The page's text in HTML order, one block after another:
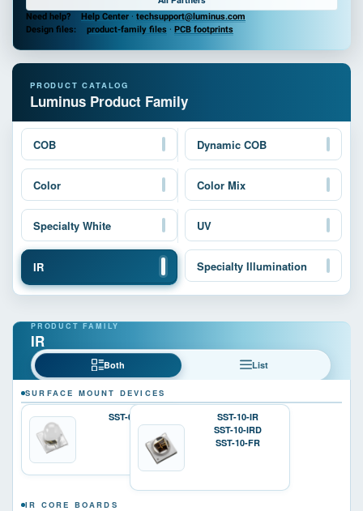
Need help?
Help Center · techsupport@luminus.com
Design files:
product-family files · PCB footprints
Luminus Product Family
COB Dynamic COB
Color Color Mix
Specialty White UV
IR Specialty Illumination
IR
Both List
SURFACE MOUNT DEVICES
SST-05-IR
SST-10-IR
SST-10-IRD
SST-10-FR
IR CORE BOARDS